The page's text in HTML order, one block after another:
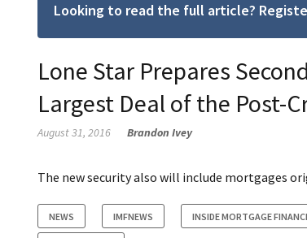
Looking to read the full article?
Lone Star Prepares
Largest Deal of the Post-
August 31, 2016 Brandon Ivey
The new security also will include mortgages
NEWS IMFNEWS INSIDE MORTGAGE